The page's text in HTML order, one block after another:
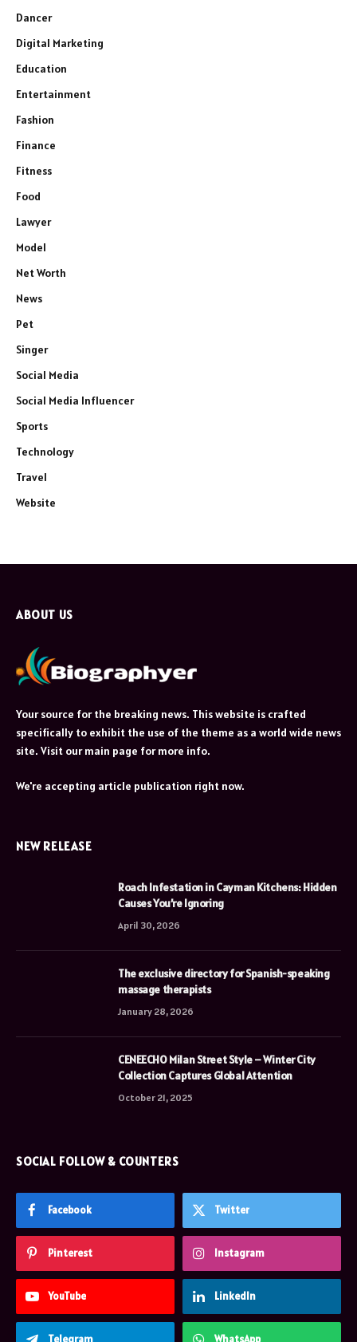
Dancer
Digital Marketing
Education
Entertainment
Fashion
Finance
Fitness
Food
Lawyer
Model
Net Worth
News
Pet
Singer
Social Media
Social Media Influencer
Sports
Technology
Travel
Website
ABOUT US
Your source for the breaking news. This website is crafted
specifically to exhibit the use of the theme as a world wide news
site. Visit our main page for more info.
We're accepting article publication right now.
NEW RELEASE
Roach Infestation in Cayman Kitchens: Hidden
Causes You’re Ignoring
April 30, 2026
The exclusive directory for Spanish-speaking
massage therapists
January 28, 2026
CENEECHO Milan Street Style – Winter City
Collection Captures Global Attention
October 21, 2025
SOCIAL FOLLOW & COUNTERS
Facebook Twitter
Pinterest Instagram
YouTube LinkedIn
Telegram WhatsApp